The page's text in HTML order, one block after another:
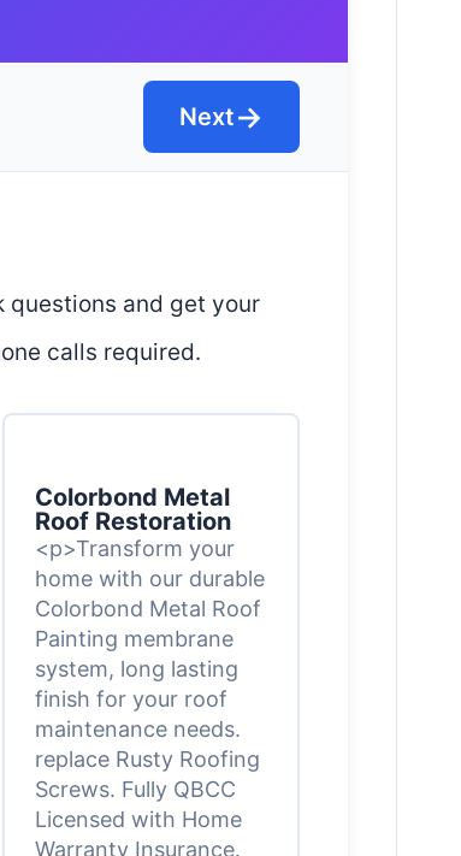
Next→
questions and get your
calls required.
Colorbond Metal
Roof Restoration
<p>Transform your
home with our durable
Colorbond Metal Roof
Painting membrane
system, long lasting
finish for your roof
maintenance needs.
replace Rusty Roofing
Screws. Fully QBCC
Licensed with Home
Warranty Insurance.